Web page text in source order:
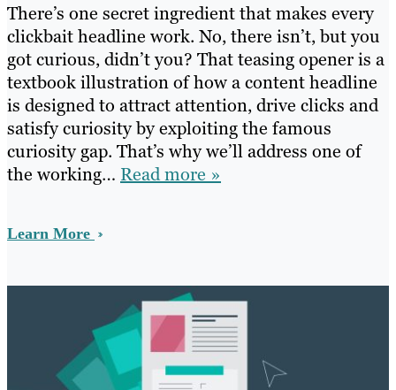
There’s one secret ingredient that makes every
clickbait headline work. No, there isn’t, but you
got curious, didn’t you? That teasing opener is a
textbook illustration of how a content headline
is designed to attract attention, drive clicks and
satisfy curiosity by exploiting the famous
curiosity gap. That’s why we’ll address one of
the working… Read more »
Learn More